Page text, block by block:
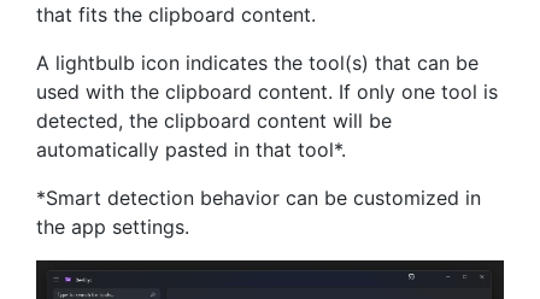
that fits the clipboard content.
A lightbulb icon indicates the tool(s) that can be
used with the clipboard content. If only one tool is
detected, the clipboard content will be
automatically pasted in that tool*.
*Smart detection behavior can be customized in
the app settings.